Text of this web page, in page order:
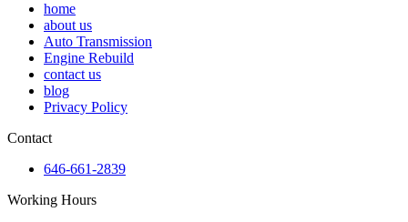
home
about us
Auto Transmission
Engine Rebuild
contact us
blog
Privacy Policy
Contact
646-661-2839
Working Hours